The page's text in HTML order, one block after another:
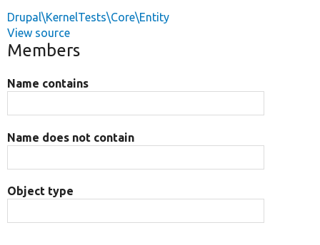
Drupal\KernelTests\Core\Entity
View source
Members
Name contains
Name does not contain
Object type